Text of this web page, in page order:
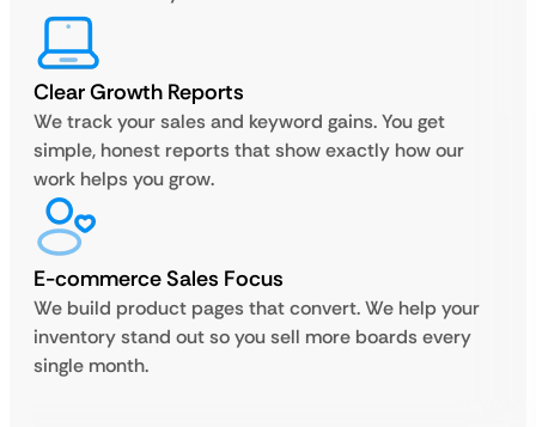
Clear Growth Reports
We track your sales and keyword gains. You get
simple, honest reports that show exactly how our
work helps you grow.
E-commerce Sales Focus
We build product pages that convert. We help your
inventory stand out so you sell more boards every
single month.